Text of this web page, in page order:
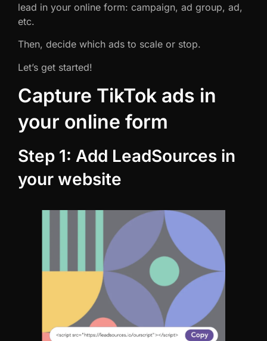
lead in your online form: campaign, ad group, ad,
etc.
Then, decide which ads to scale or stop.
Let’s get started!
Capture TikTok ads in
your online form
Step 1: Add LeadSources in
your website